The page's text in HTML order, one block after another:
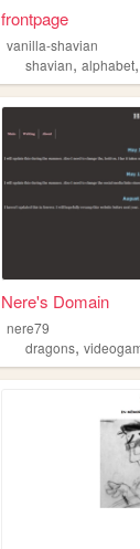
frontpage
vanilla-shavian
shavian,alphabet
Nere's Domain
nere79
dragons,